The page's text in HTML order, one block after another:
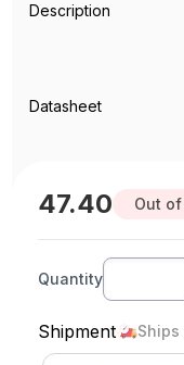
Description
Datasheet
47.40 Out
Quantity
Shipment Ships